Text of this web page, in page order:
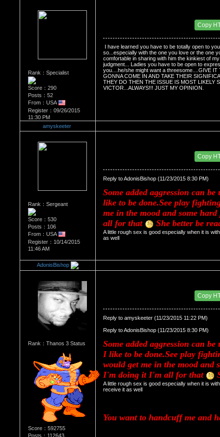
Rank：Specialist
Score：290
Posts：52
From：USA
Register：09/26/2015
11:30 PM
Copy
I have learned you have to be totally open to
so...especially with the one you love or the one
comfortable in sharing with him the kinkiest of
judgment... Ladies you have to be open to
you....he/she might want a threesome....GIVE
GONNA COME IN AND TAKE THEIR
THEY DO THEN THE ISSUE IS MOST LIKELY
VICTOR...ALWAYS!!! JUST MY OPINION.
amyskeeter
Rank：Sergeant
Score：530
Posts：106
From：USA
Register：10/14/2015
11:46 AM
Copy
Reply to AdonisBishop (11/23/2015 8:30 PM)
Some added aggression can
like to be done.See play
me in the mood and some
all for that
She better be
A little rough sex is good especially when it is
as well
AdonisBishop
Rank：Thanos 3 Status
Score：592755
Posts：112643
Copy
Reply to amyskeeter (11/23/2015 11:22 PM)
Reply to AdonisBishop (11/23/2015 8:30 PM)
Some added aggression can
I like to be done.See play
would get me in the mood and
I'm doing it I'm all for that
A little rough sex is good especially when it is
receive it as well
You want to handcuff me and